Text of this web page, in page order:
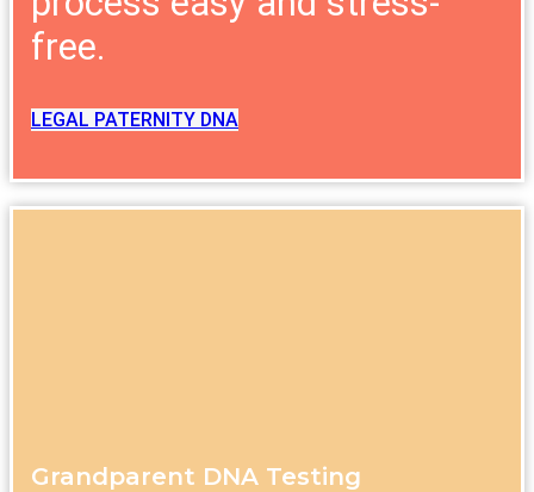
free.
LEGAL PATERNITY DNA
Grandparent DNA Testing